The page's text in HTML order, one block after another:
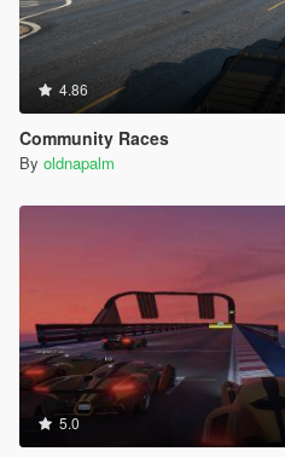
4.86
Community Races
By oldnapalm
5.0